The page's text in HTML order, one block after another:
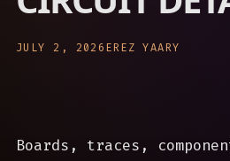
STUDIO
TECHNOLOGY
CHANNELS
JULY 2, 2026EREZ YAARY
Boards, traces,